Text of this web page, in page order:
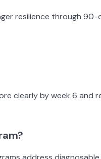
resilience through 90-
clearly by week 6 and